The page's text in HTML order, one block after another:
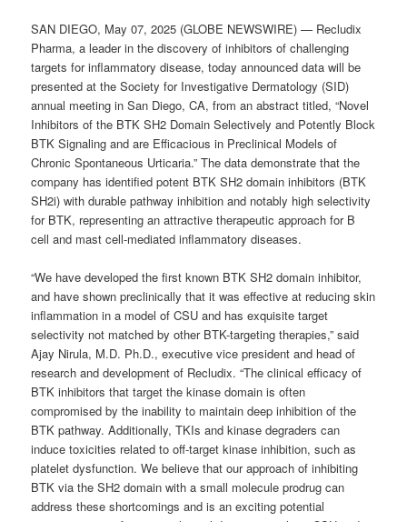
SAN DIEGO, May 07, 2025 (GLOBE NEWSWIRE) — Recludix
Pharma, a leader in the discovery of inhibitors of challenging
targets for inflammatory disease, today announced data will be
presented at the Society for Investigative Dermatology (SID)
annual meeting in San Diego, CA, from an abstract titled, “Novel
Inhibitors of the BTK SH2 Domain Selectively and Potently Block
BTK Signaling and are Efficacious in Preclinical Models of
Chronic Spontaneous Urticaria.” The data demonstrate that the
company has identified potent BTK SH2 domain inhibitors (BTK
SH2i) with durable pathway inhibition and notably high selectivity
for BTK, representing an attractive therapeutic approach for B
cell and mast cell-mediated inflammatory diseases.
“We have developed the first known BTK SH2 domain inhibitor,
and have shown preclinically that it was effective at reducing skin
inflammation in a model of CSU and has exquisite target
selectivity not matched by other BTK-targeting therapies,” said
Ajay Nirula, M.D. Ph.D., executive vice president and head of
research and development of Recludix. “The clinical efficacy of
BTK inhibitors that target the kinase domain is often
compromised by the inability to maintain deep inhibition of the
BTK pathway. Additionally, TKIs and kinase degraders can
induce toxicities related to off-target kinase inhibition, such as
platelet dysfunction. We believe that our approach of inhibiting
BTK via the SH2 domain with a small molecule prodrug can
address these shortcomings and is an exciting potential